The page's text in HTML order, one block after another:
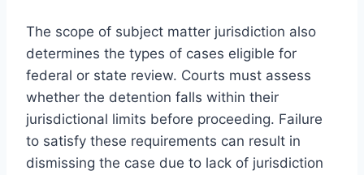
The scope of subject matter jurisdiction also
determines the types of cases eligible for
federal or state review. Courts must assess
whether the detention falls within their
jurisdictional limits before proceeding. Failure
to satisfy these requirements can result in
dismissing the case due to lack of jurisdiction